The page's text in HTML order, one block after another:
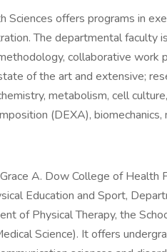
Sciences offers programs in
The departmental
collaborative work
of the art and extensive;
metabolism, cell
(DEXA), biomechanics,
A. Dow College of Health
Education and Sport,
of Physical Therapy, the
Science). It offers